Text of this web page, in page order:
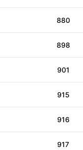
880
898
901
915
916
917